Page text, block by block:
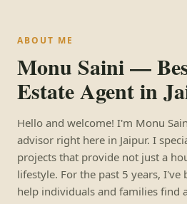
ABOUT ME
Monu Saini —
Estate Agent in
Hello and welcome! I'm Monu
advisor right here in Jaipur. I
projects that provide not just a
lifestyle. For the past 5 years, I've
help individuals and families find